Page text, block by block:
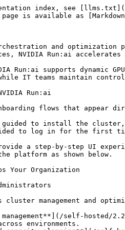
NVIDIA Run:ai centralizes cluster management and optimizes infrastructure control by offering:

* [**Centralized cluster management**](/self-hosted/2.24/infrastructure-setup/procedures/clusters.md) - Manage all clusters from a single platform, ensuring consistency and control across environments.
* [**Usage monitoring and capacity planning**](/self-hosted/2.24/platform-management/monitor-performance/before-you-start.md) - Gain real-time and historical insights into GPU consumption across clusters to optimize resource allocation and plan future capacity needs efficiently.
* [**Policy enforcement**](/self-hosted/2.24/platform-management/policies/policies-and-rules.md) - Define and enforce security and usage policies to align GPU consumption with business and compliance requirements.
* [**Enterprise-grade authentication**](/self-hosted/2.24/infrastructure-setup/authentication/overview.md) - Integrate with your organization's identity provider for streamlined authentication (Single Sign On) and role-based access control (RBAC).
* **Kubernetes-native application** - Install as a Kubernetes-native application, seamlessly extending Kubernetes for native cloud experience and operational standards (install, upgrade, configure).

### For Platform Administrators

NVIDIA Run:ai simplifies AI infrastructure management by providing a structured approach to managing AI initiatives, resources, and user access. It enables platform administrators maintain control, efficiency, and scalability across their infrastructure:

* [**AI Initiative structuring and management**](/self-hosted/2.24/platform-management/aiinitiatives/adapting-ai-initiatives.md#mapping-your-organization) - Map